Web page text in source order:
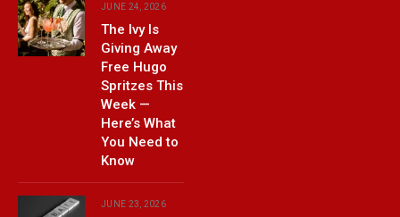
JUNE 24, 2026
The Ivy Is
Giving Away
Free Hugo
Spritzes This
Week —
Here’s What
You Need to
Know
JUNE 23, 2026